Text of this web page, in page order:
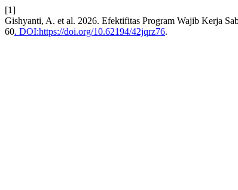
[1]
Gishyanti, A. et al. 2026. Efektifitas Program Wajib Kerja
60. DOI:https://doi.org/10.62194/42jqrz76.